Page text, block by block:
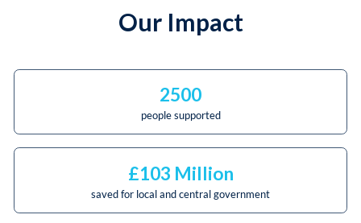
Our Impact
2500
people supported
£103 Million
saved for local and central government